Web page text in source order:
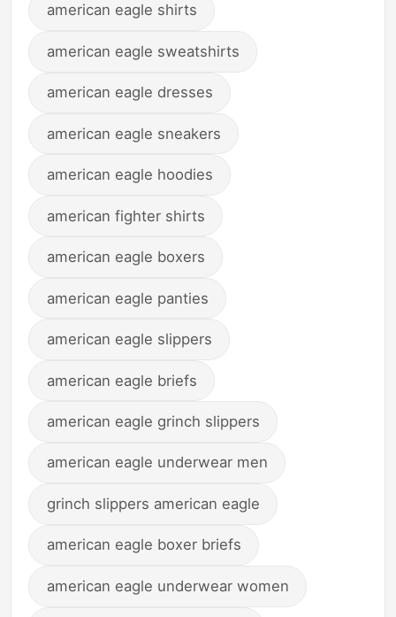
american eagle shirts
american eagle sweatshirts
american eagle dresses
american eagle sneakers
american eagle hoodies
american fighter shirts
american eagle boxers
american eagle panties
american eagle slippers
american eagle briefs
american eagle grinch slippers
american eagle underwear men
grinch slippers american eagle
american eagle boxer briefs
american eagle underwear women